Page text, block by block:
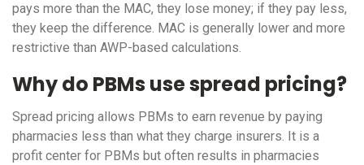
pays more than the MAC, they lose money; if they pay less,
they keep the difference. MAC is generally lower and more
restrictive than AWP-based calculations.
Why do PBMs use spread pricing?
Spread pricing allows PBMs to earn revenue by paying
pharmacies less than what they charge insurers. It is a
profit center for PBMs but often results in pharmacies